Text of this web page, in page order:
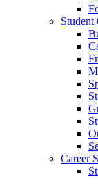
Student
Career